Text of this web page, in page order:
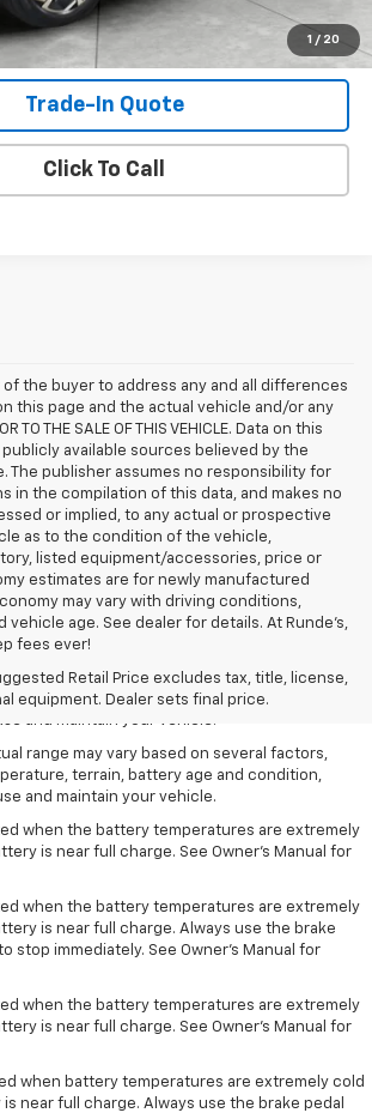
1 / 20
Shop Click Drive
Trade-In Quote
Click To Call
the buyer to address any and all differences
this page and the actual vehicle and/or any
TO THE SALE OF THIS VEHICLE. Data on this
available sources believed by the
The publisher assumes no responsibility for
in the compilation of this data, and makes no
or implied, to any actual or prospective
as to the condition of the vehicle,
listed equipment/accessories, price or
estimates are for newly manufactured
may vary with driving conditions,
vehicle age. See dealer for details. At Runde's,
fees ever!
Retail Price excludes tax, title, license,
equipment. Dealer sets final price.
Retail Price excludes tax, title, license,
equipment. Dealer sets the final price.
range may vary based on several factors,
terrain, battery age and condition,
and maintain your vehicle.
range may vary based on several factors,
terrain, battery age and condition,
and maintain your vehicle.
when the battery temperatures are extremely
is near full charge. See Owner's Manual for
when the battery temperatures are extremely
is near full charge. Always use the brake
stop immediately. See Owner’s Manual for
when the battery temperatures are extremely
is near full charge. See Owner’s Manual for
when battery temperatures are extremely cold
near full charge. Always use the brake pedal